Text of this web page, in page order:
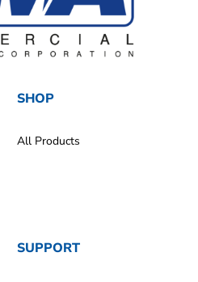
SHOP
All Products
SUPPORT